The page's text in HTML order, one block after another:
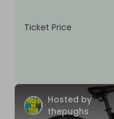
Ticket Price
Hosted by
thepughs